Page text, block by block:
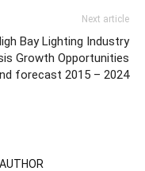
Next article
Bay Lighting Industry
Growth Opportunities
forecast 2015 – 2024